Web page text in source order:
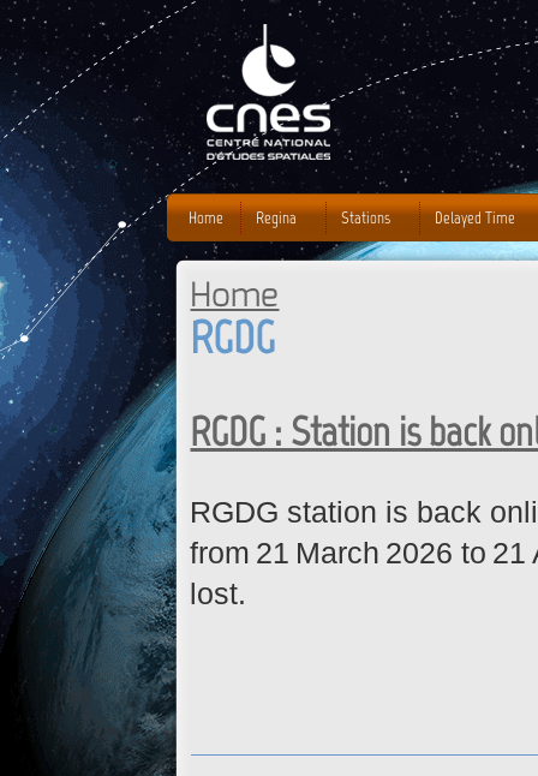
You are here
Home
RGDG
RGDG : Station is back
RGDG station is back
from 21 March 2026 to
lost.
Home Regina Stations Delayed Time